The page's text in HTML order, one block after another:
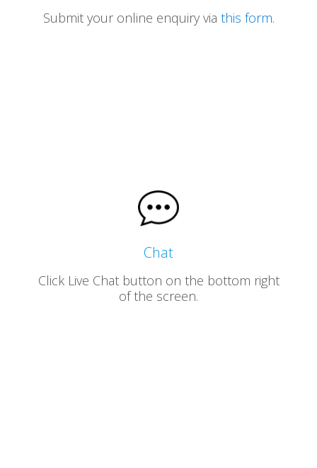
Submit your online enquiry via this form.
Chat
Click Live Chat button on the bottom right
of the screen.